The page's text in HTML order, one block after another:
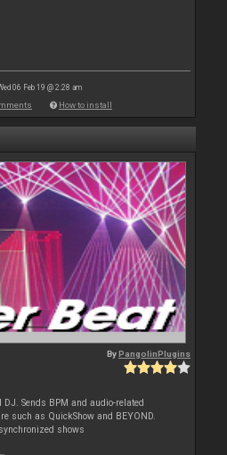
06 Feb 19 @ 2:28 am
How to install
ByPangolinPlugins
Sends BPM and audio-related
such as QuickShow and BEYOND.
shows